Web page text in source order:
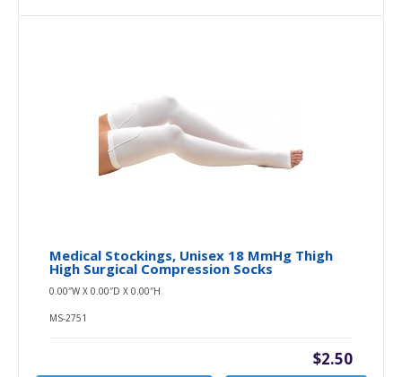
Medical Stockings, Unisex 18 MmHg Thigh
High Surgical Compression Socks
0.00″W X 0.00″D X 0.00″H
MS-2751
$2.50